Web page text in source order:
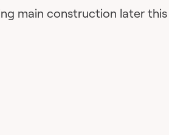
main construction later this